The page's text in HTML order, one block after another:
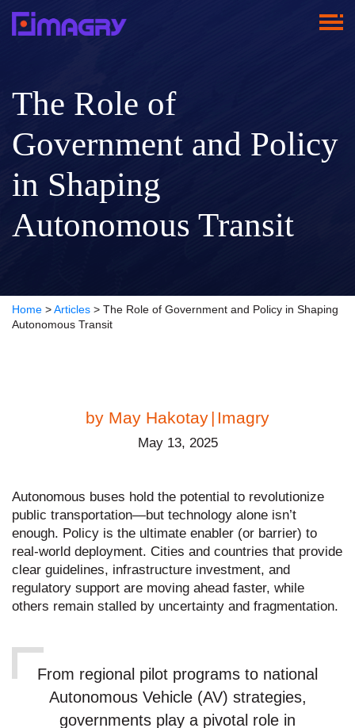
The Role of
Government and Policy
in Shaping
Autonomous Transit
Home > Articles > The Role of Government and Policy in Shaping
Autonomous Transit
by May Hakotay| Imagry
May 13, 2025
Autonomous buses hold the potential to revolutionize
public transportation—but technology alone isn’t
enough. Policy is the ultimate enabler (or barrier) to
real-world deployment. Cities and countries that provide
clear guidelines, infrastructure investment, and
regulatory support are moving ahead faster, while
others remain stalled by uncertainty and fragmentation.
From regional pilot programs to national
Autonomous Vehicle (AV) strategies,
governments play a pivotal role in